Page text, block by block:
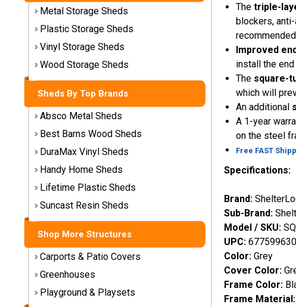
Material
Storage
Sheds
Plastic
Storage
Sheds
Vinyl
Storage
Wood
Storage
Sheds
Shop
Sheds
Brand
Metal Storage Sheds
Plastic Storage Sheds
Vinyl Storage Sheds
Wood Storage Sheds
Sheds By Top Brands
Absco Metal Sheds
Best Barns Wood Sheds
DuraMax Vinyl Sheds
Handy Home Sheds
Lifetime Plastic Sheds
Suncast Resin Sheds
Shop More Structures
Carports & Patio Covers
Greenhouses
Playground & Playsets
The triple-
blockers,
Improved
install the
The square-
which will
An additional
A 1-year
on the steel
Free FAST
Specifications:
Brand:
Sub-Brand:
Model / SKU:
UPC:
Color: Grey
Cover Color:
Frame Color:
Frame Material: